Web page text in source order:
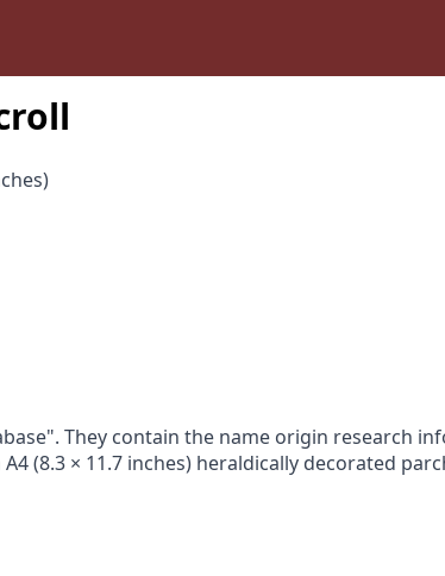
They contain the name origin research
(8.3 × 11.7 inches) heraldically decorated